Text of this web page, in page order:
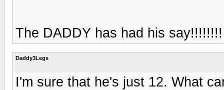
The DADDY has had his say!!!!!!!!
Daddy3Legs
I'm sure that he's just 12. What